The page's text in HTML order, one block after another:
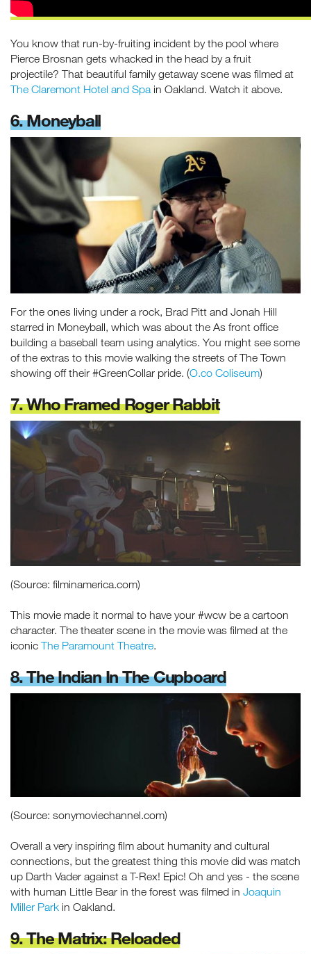
You know that run-by-fruiting incident by the pool where
Pierce Brosnan gets whacked in the head by a fruit
projectile? That beautiful family getaway scene was filmed at
The Claremont Hotel and Spa in Oakland. Watch it above.
6. Moneyball
For the ones living under a rock, Brad Pitt and Jonah Hill
starred in Moneyball, which was about the As front office
building a baseball team using analytics. You might see some
of the extras to this movie walking the streets of The Town
showing off their #GreenCollar pride. (O.co Coliseum)
7. Who Framed Roger Rabbit
(Source: filminamerica.com)
This movie made it normal to have your #wcw be a cartoon
character. The theater scene in the movie was filmed at the
iconic The Paramount Theatre.
8. The Indian In The Cupboard
(Source: sonymoviechannel.com)
Overall a very inspiring film about humanity and cultural
connections, but the greatest thing this movie did was match
up Darth Vader against a T-Rex! Epic! Oh and yes - the scene
with human Little Bear in the forest was filmed in Joaquin
Miller Park in Oakland.
9. The Matrix: Reloaded